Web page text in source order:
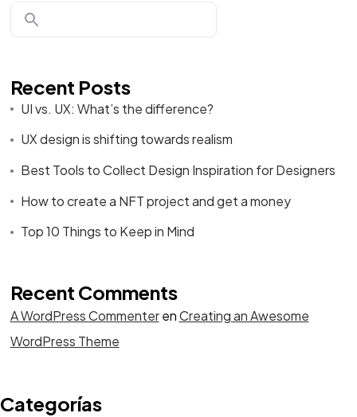
Recent Posts
UI vs. UX: What’s the difference?
UX design is shifting towards realism
Best Tools to Collect Design Inspiration for Designers
How to create a NFT project and get a money
Top 10 Things to Keep in Mind
Recent Comments
A WordPress CommenterenCreating an Awesome
WordPress Theme
Categorías